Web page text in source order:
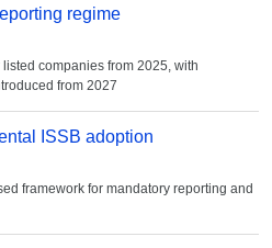
regime
companies from 2025, with
from 2027
ISSB adoption
framework for mandatory reporting and